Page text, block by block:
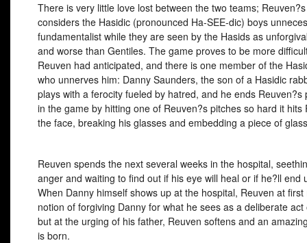
There is very little love lost between the two teams;
considers the Hasidic (pronounced Ha-SEE-dic) boys
fundamentalist while they are seen by the Hasids as
and worse than Gentiles. The game proves to be more
Reuven had anticipated, and there is one member of the
who unnerves him: Danny Saunders, the son of a Hasidic
plays with a ferocity fueled by hatred, and he ends Reuven?s
in the game by hitting one of Reuven?s pitches so hard it hits
the face, breaking his glasses and embedding a piece of
Reuven spends the next several weeks in the hospital,
anger and waiting to find out if his eye will heal or if he?ll end
When Danny himself shows up at the hospital, Reuven at first
notion of forgiving Danny for what he sees as a deliberate act
but at the urging of his father, Reuven softens and an
is born.